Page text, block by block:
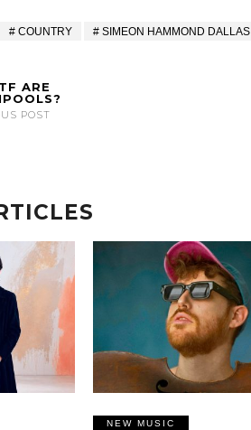
COUNTRY SIMEON HAMMOND DALLAS
ARE
POST
NEW MUSIC